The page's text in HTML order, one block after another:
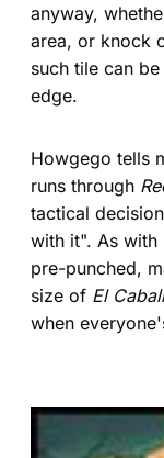
anyway,
area, or knock
such tile can
edge.
Howgego tells
runs through
tactical
with it". As with
pre-punched,
size of El
when